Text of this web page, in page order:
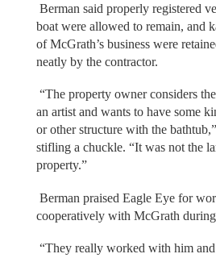
Berman said properly registered
boat were allowed to remain, and
of McGrath’s business were
neatly by the contractor.
“The property owner considers
an artist and wants to have some
or other structure with the
stifling a chuckle. “It was not the
property.”
Berman praised Eagle Eye for
cooperatively with McGrath
“They really worked with him